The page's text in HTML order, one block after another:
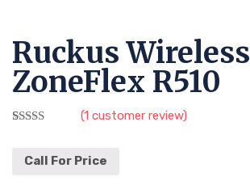
Ruckus Wireless
ZoneFlex R510
out of
(1 customer review)
Call For Price